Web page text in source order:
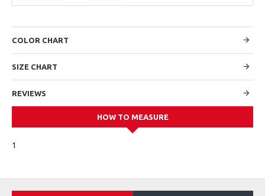
COLOR CHART
SIZE CHART
REVIEWS
HOW TO MEASURE
1